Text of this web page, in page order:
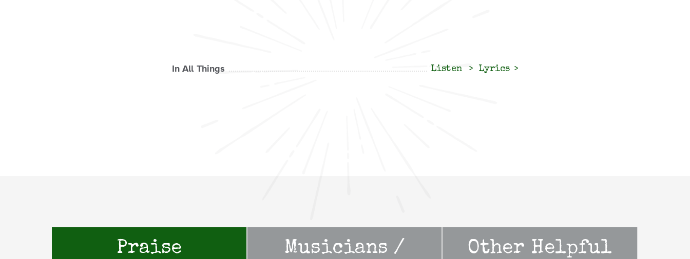
In All Things Listen Lyrics
Praise
Musicians /
Other Helpful